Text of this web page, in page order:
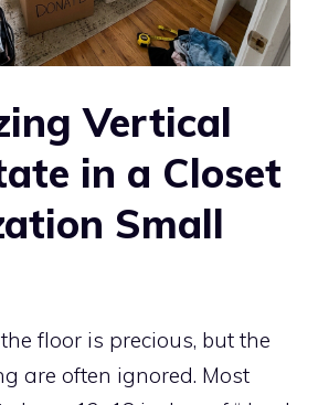
Vertical
in a Closet
Small
floor is precious, but the
are often ignored. Most